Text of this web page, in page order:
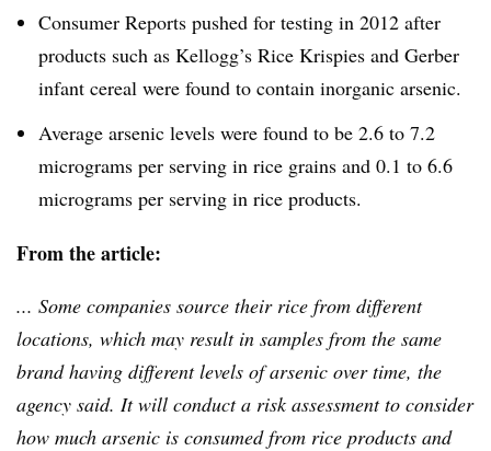
Consumer Reports pushed for testing in 2012 after
products such as Kellogg’s Rice Krispies and Gerber
infant cereal were found to contain inorganic arsenic.
Average arsenic levels were found to be 2.6 to 7.2
micrograms per serving in rice grains and 0.1 to 6.6
micrograms per serving in rice products.
From the article:
... Some companies source their rice from different
locations, which may result in samples from the same
brand having different levels of arsenic over time, the
agency said. It will conduct a risk assessment to consider
how much arsenic is consumed from rice products and